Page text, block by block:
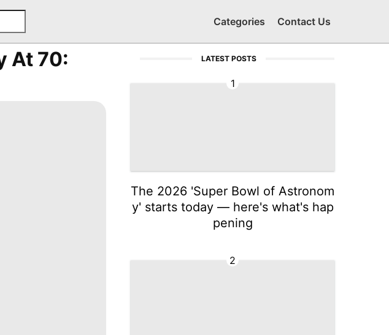
Categories Contact Us
At 70:
LATEST POSTS
1
The 2026 'Super Bowl of Astronom
y' starts today — here's what's hap
pening
2